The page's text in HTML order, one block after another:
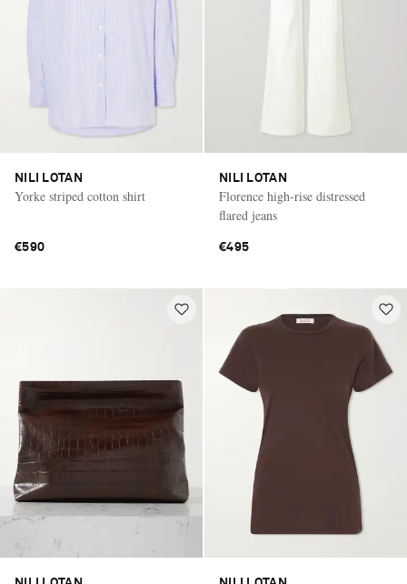
NILI LOTAN
Yorke striped cotton shirt
€590
NILI LOTAN
Florence high-rise distressed
flared jeans
€495